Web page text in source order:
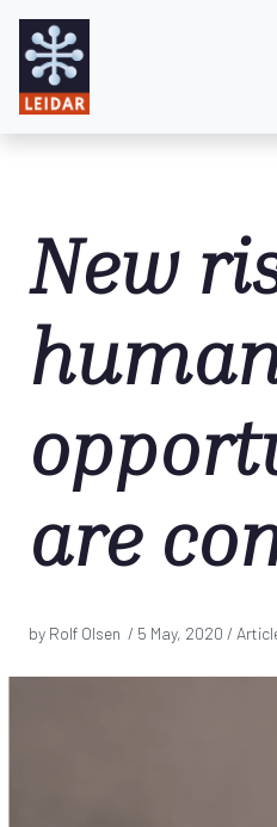
New
are
by Rolf Olsen / 5 May, 2020 /